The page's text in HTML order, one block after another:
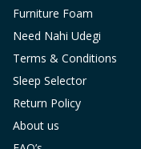
Furniture Foam
Need Nahi Udegi
Terms & Conditions
Sleep Selector
Return Policy
About us